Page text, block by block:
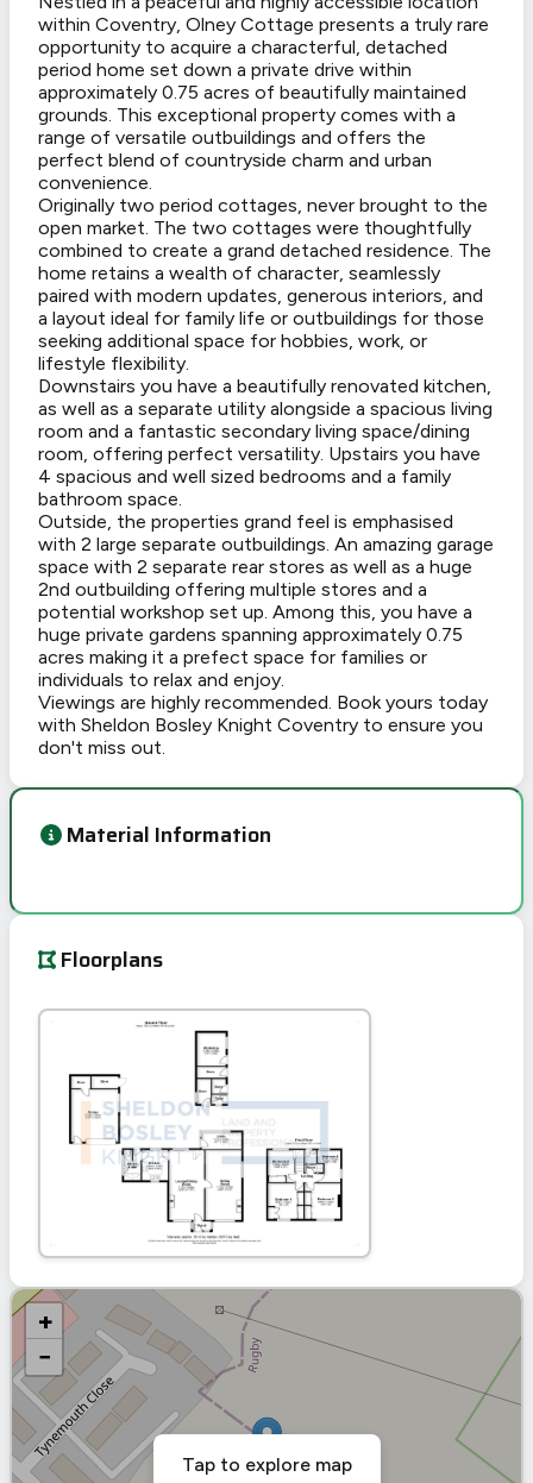
within Coventry, Olney Cottage presents a truly rare
opportunity to acquire a characterful, detached
period home set down a private drive within
approximately 0.75 acres of beautifully maintained
grounds. This exceptional property comes with a
range of versatile outbuildings and offers the
perfect blend of countryside charm and urban
convenience.
Originally two period cottages, never brought to the
open market. The two cottages were thoughtfully
combined to create a grand detached residence. The
home retains a wealth of character, seamlessly
paired with modern updates, generous interiors, and
a layout ideal for family life or outbuildings for those
seeking additional space for hobbies, work, or
lifestyle flexibility.
Downstairs you have a beautifully renovated kitchen,
as well as a separate utility alongside a spacious living
room and a fantastic secondary living space/dining
room, offering perfect versatility. Upstairs you have
4 spacious and well sized bedrooms and a family
bathroom space.
Outside, the properties grand feel is emphasised
with 2 large separate outbuildings. An amazing garage
space with 2 separate rear stores as well as a huge
2nd outbuilding offering multiple stores and a
potential workshop set up. Among this, you have a
huge private gardens spanning approximately 0.75
acres making it a prefect space for families or
individuals to relax and enjoy.
Viewings are highly recommended. Book yours today
with Sheldon Bosley Knight Coventry to ensure you
don't miss out.
Material Information
Floorplans
+
−
Tap to explore map